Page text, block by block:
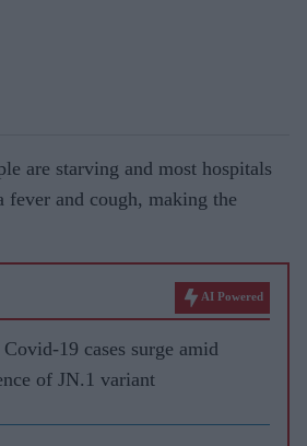
are starving and most hospitals
fever and cough, making the
AI Powered
19 cases surge amid
of JN.1 variant